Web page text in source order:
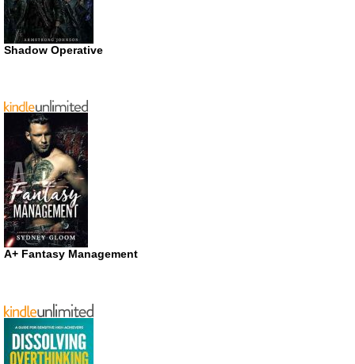
Shadow Operative
A+ Fantasy Management